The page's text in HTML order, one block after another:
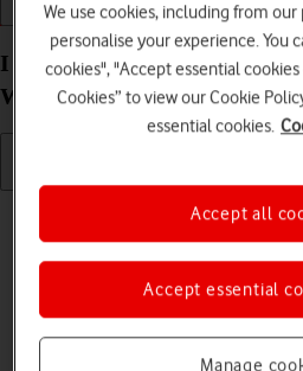
Getting started Basic use
I can't use Wi-Fi on my
Windows 11
Wi-Fi is
To use Wi-Fi, you need to turn
Solution:Turn
We use cookies, including from
personalise your experience. You
cookies", "Accept essential
Cookies” to view our Cookie
essential cookies.
Manage
Accept essential
Accept all